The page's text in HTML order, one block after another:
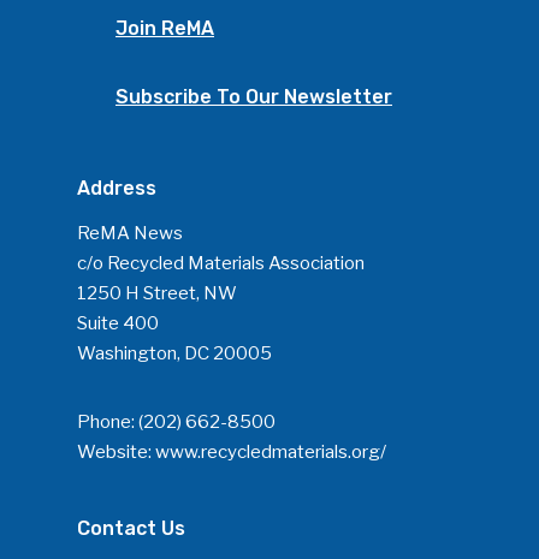
Join ReMA
Subscribe To Our Newsletter
Address
ReMA News
c/o Recycled Materials Association
1250 H Street, NW
Suite 400
Washington, DC 20005
Phone: (202) 662-8500
Website: www.recycledmaterials.org/
Contact Us